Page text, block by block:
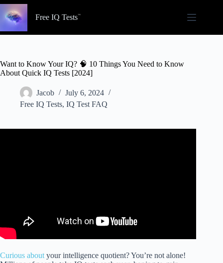
Skip
to
content
Free IQ Tests
Want to Know Your IQ? 🧠 10 Things You Need to Know
About Quick IQ Tests [2024]
Jacob
July 6, 2024
Free IQ Tests, IQ Test FAQ
Curious about your intelligence quotient? You’re not alone!